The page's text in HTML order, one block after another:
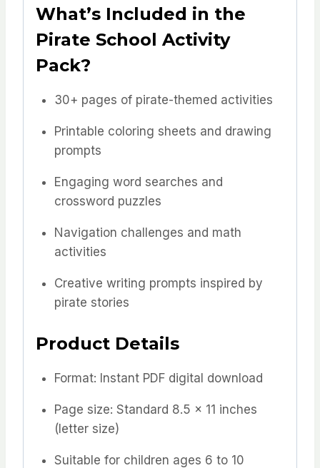
What’s Included in the
Pirate School Activity
Pack?
30+ pages of pirate-themed activities
Printable coloring sheets and drawing
prompts
Engaging word searches and
crossword puzzles
Navigation challenges and math
activities
Creative writing prompts inspired by
pirate stories
Product Details
Format: Instant PDF digital download
Page size: Standard 8.5 x 11 inches
(letter size)
Suitable for children ages 6 to 10